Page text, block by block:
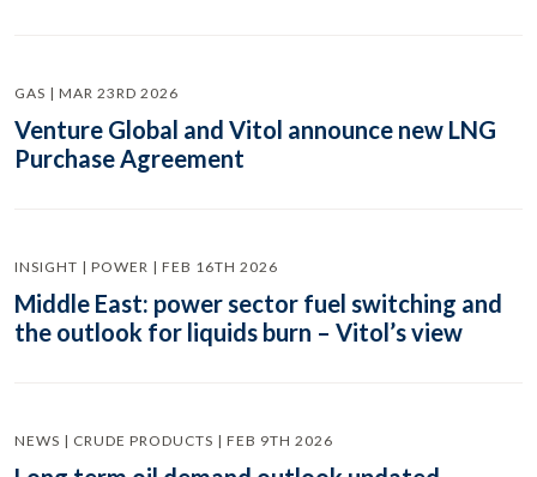
GAS | MAR 23RD 2026
Venture Global and Vitol announce new LNG
Purchase Agreement
INSIGHT | POWER | FEB 16TH 2026
Middle East: power sector fuel switching and
the outlook for liquids burn – Vitol’s view
NEWS | CRUDE PRODUCTS | FEB 9TH 2026